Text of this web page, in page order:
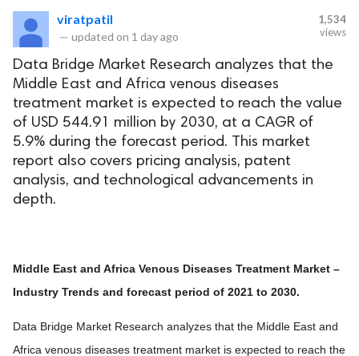
viratpatil
— updated on 1 day ago
1,534
views
Data Bridge Market Research analyzes that the
Middle East and Africa venous diseases
treatment market is expected to reach the value
of USD 544.91 million by 2030, at a CAGR of
5.9% during the forecast period. This market
report also covers pricing analysis, patent
analysis, and technological advancements in
depth.
Middle East and Africa Venous Diseases Treatment Market –
Industry Trends and forecast period of 2021 to 2030.
Data Bridge Market Research analyzes that the Middle East and
Africa venous diseases treatment market is expected to reach the